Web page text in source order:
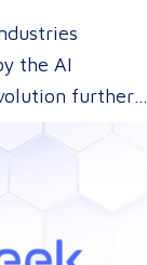
the AI
further.
training,
could
does this
Let’s